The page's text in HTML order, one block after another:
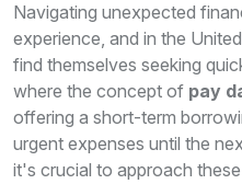
Navigating unexpected
experience, and in the
find themselves seeking
where the concept of pay
offering a short-term
urgent expenses until the
it's crucial to approach